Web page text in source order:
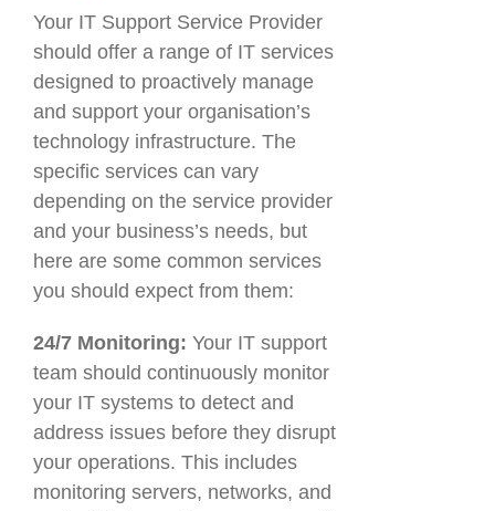
Your IT Support Service Provider
should offer a range of IT services
designed to proactively manage
and support your organisation’s
technology infrastructure. The
specific services can vary
depending on the service provider
and your business’s needs, but
here are some common services
you should expect from them:
24/7 Monitoring: Your IT support
team should continuously monitor
your IT systems to detect and
address issues before they disrupt
your operations. This includes
monitoring servers, networks, and